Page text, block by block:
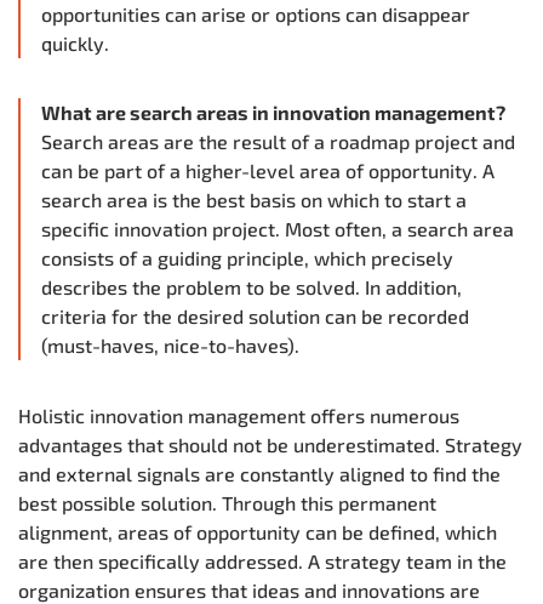
opportunities can arise or options can disappear
quickly.
What are search areas in innovation management?
Search areas are the result of a roadmap project and
can be part of a higher-level area of opportunity. A
search area is the best basis on which to start a
specific innovation project. Most often, a search area
consists of a guiding principle, which precisely
describes the problem to be solved. In addition,
criteria for the desired solution can be recorded
(must-haves, nice-to-haves).
Holistic innovation management offers numerous
advantages that should not be underestimated. Strategy
and external signals are constantly aligned to find the
best possible solution. Through this permanent
alignment, areas of opportunity can be defined, which
are then specifically addressed. A strategy team in the
organization ensures that ideas and innovations are